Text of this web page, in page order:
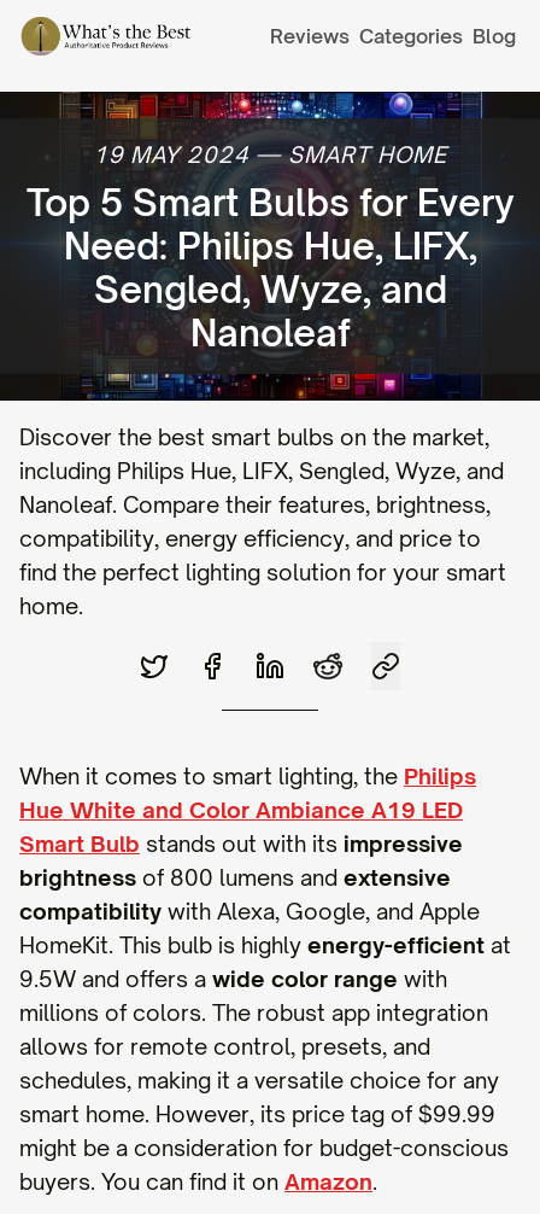
Reviews Categories Blog
19 MAY 2024—SMART HOME
Top 5 Smart Bulbs for Every
Need: Philips Hue, LIFX,
Sengled, Wyze, and
Nanoleaf
Discover the best smart bulbs on the market,
including Philips Hue, LIFX, Sengled, Wyze, and
Nanoleaf. Compare their features, brightness,
compatibility, energy efficiency, and price to
find the perfect lighting solution for your smart
home.
When it comes to smart lighting, the Philips
Hue White and Color Ambiance A19 LED
Smart Bulb stands out with its impressive
brightness of 800 lumens and extensive
compatibility with Alexa, Google, and Apple
HomeKit. This bulb is highly energy-efficient at
9.5W and offers a wide color range with
millions of colors. The robust app integration
allows for remote control, presets, and
schedules, making it a versatile choice for any
smart home. However, its price tag of $99.99
might be a consideration for budget-conscious
buyers. You can find it on Amazon.